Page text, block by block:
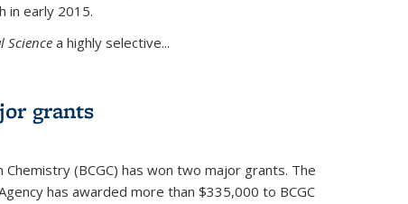
in early 2015.
Sciencea highly selective...
grants
(BCGC) has won two major grants. The
has awarded more than $335,000 to BCGC